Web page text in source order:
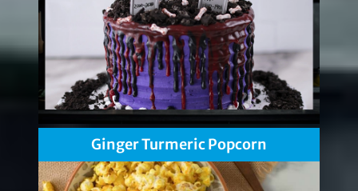
Ginger Turmeric Popcorn